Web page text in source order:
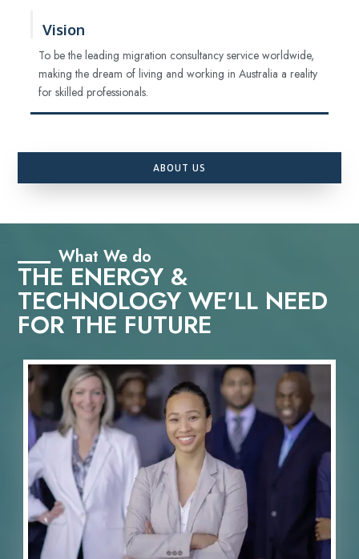
Vision
To be the leading migration consultancy service worldwide,
making the dream of living and working in Australia a reality
for skilled professionals.
ABOUT US
What We do
THE ENERGY &
TECHNOLOGY WE'LL NEED
FOR THE FUTURE